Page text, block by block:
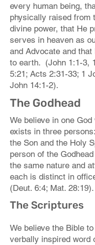
every human being,
physically raised from
divine power, that He
serves in heaven as
and Advocate and
to earth. (John 1:1-3,
5:21; Acts 2:31-33; 1
John 14:1-2).
The Godhead
We believe in one
exists in three
the Son and the Holy
person of the
the same nature and
each is distinct in
(Deut. 6:4; Mat. 28:19).
The Scriptures
We believe the Bible
verbally inspired word